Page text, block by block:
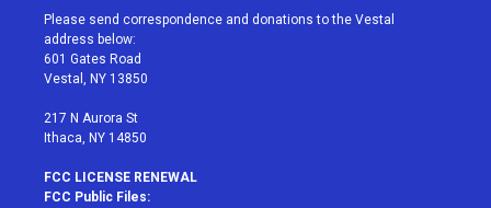
t
e
r
a
g
r
a
u
e
b
Please send correspondence and donations to the Vestal
address below:
601 Gates Road
Vestal, NY 13850
217 N Aurora St
Ithaca, NY 14850
FCC LICENSE RENEWAL
FCC Public Files: